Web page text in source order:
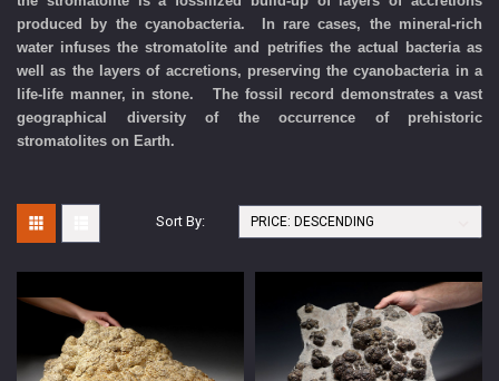
produced by the cyanobacteria. In rare cases, the mineral-rich
water infuses the stromatolite and petrifies the actual bacteria as
well as the layers of accretions, preserving the cyanobacteria in a
life-life manner, in stone. The fossil record demonstrates a vast
geographical diversity of the occurrence of prehistoric
stromatolites on Earth.
Sort By: